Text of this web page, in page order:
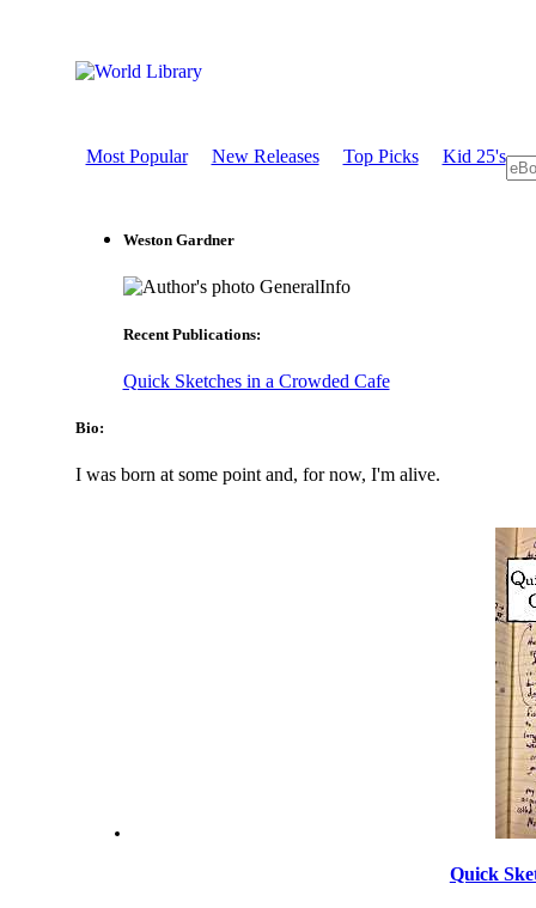
Most Popular New Releases Top Picks Kid 25's
Weston Gardner
GeneralInfo
Recent Publications:
Quick Sketches in a Crowded Cafe
Bio:
I was born at some point and, for now, I'm alive.
Quick